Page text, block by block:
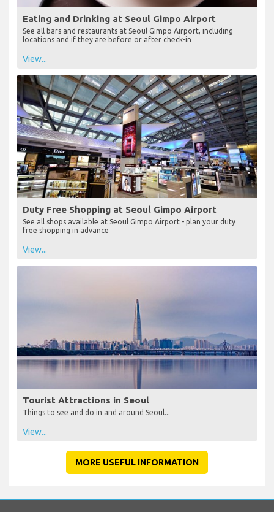
Eating and Drinking at Seoul Gimpo Airport
See all bars and restaurants at Seoul Gimpo Airport, including
locations and if they are before or after check-in
View...
Duty Free Shopping at Seoul Gimpo Airport
See all shops available at Seoul Gimpo Airport - plan your duty
free shopping in advance
View...
Tourist Attractions in Seoul
Things to see and do in and around Seoul...
View...
MORE USEFUL INFORMATION